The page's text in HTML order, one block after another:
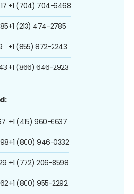
+1 (704) 704-6468
+1 (213) 474-2785
+1 (855) 872-2243
+1 (866) 646-2923
+1 (415) 960-6637
+1 (800) 946-0332
+1 (772) 206-8598
+1 (800) 955-2292